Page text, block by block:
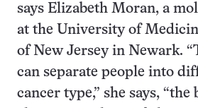
says Elizabeth Moran, a
at the University of
of New Jersey in Newark.
can separate people into
cancer type,” she says, “the